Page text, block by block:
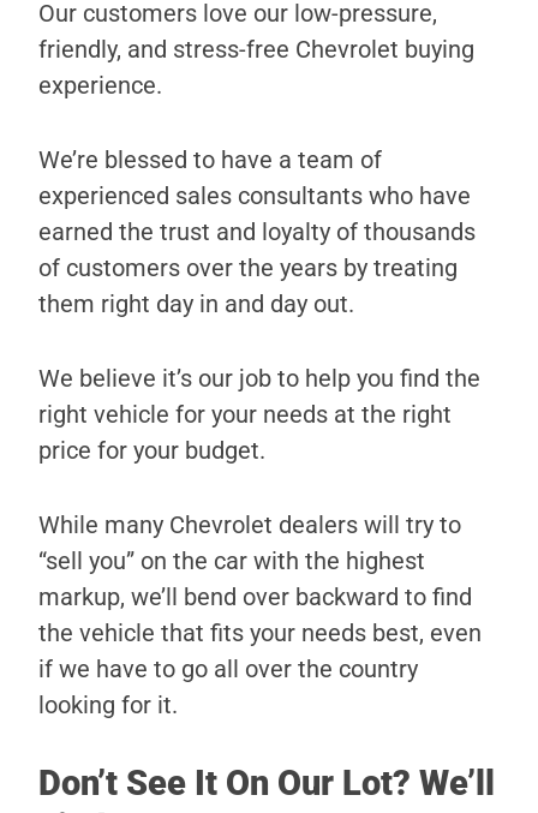
Our customers love our low-pressure,
friendly, and stress-free Chevrolet buying
experience.
We’re blessed to have a team of
experienced sales consultants who have
earned the trust and loyalty of thousands
of customers over the years by treating
them right day in and day out.
We believe it’s our job to help you find the
right vehicle for your needs at the right
price for your budget.
While many Chevrolet dealers will try to
“sell you” on the car with the highest
markup, we’ll bend over backward to find
the vehicle that fits your needs best, even
if we have to go all over the country
looking for it.
Don’t See It On Our Lot? We’ll